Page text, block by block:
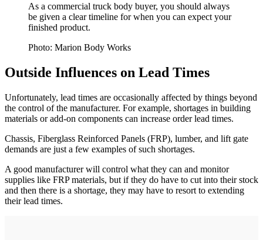
As a commercial truck body buyer, you should always
be given a clear timeline for when you can expect your
finished product.
Photo: Marion Body Works
Outside Influences on Lead Times
Unfortunately, lead times are occasionally affected by things beyond
the control of the manufacturer. For example, shortages in building
materials or add-on components can increase order lead times.
Chassis, Fiberglass Reinforced Panels (FRP), lumber, and lift gate
demands are just a few examples of such shortages.
A good manufacturer will control what they can and monitor
supplies like FRP materials, but if they do have to cut into their stock
and then there is a shortage, they may have to resort to extending
their lead times.